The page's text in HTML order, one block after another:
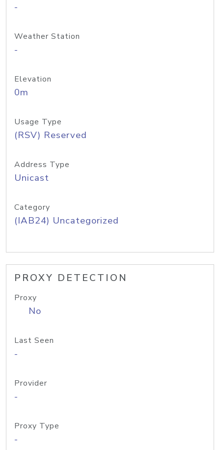
-
Weather Station
-
Elevation
0m
Usage Type
(RSV) Reserved
Address Type
Unicast
Category
(IAB24) Uncategorized
PROXY DETECTION
Proxy
No
Last Seen
-
Provider
-
Proxy Type
-